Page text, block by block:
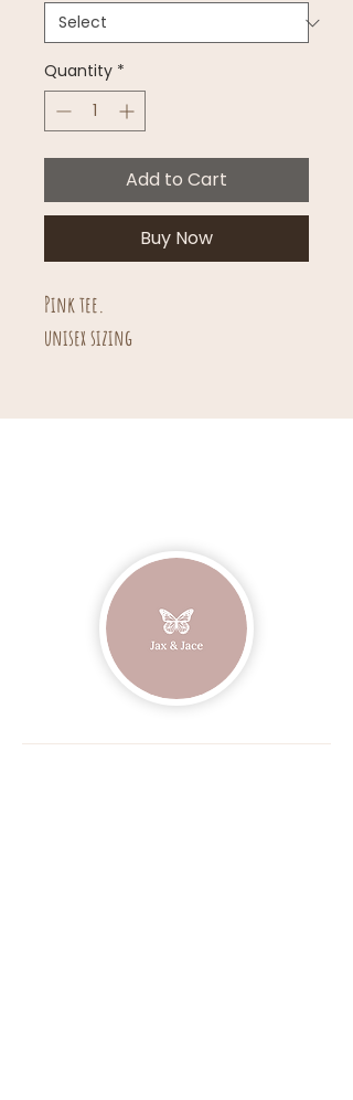
Quantity *
Add to Cart
Buy Now
Pink tee.
unisex sizing